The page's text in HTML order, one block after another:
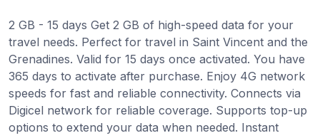
2 GB - 15 days Get 2 GB of high-speed data for your
travel needs. Perfect for travel in Saint Vincent and the
Grenadines. Valid for 15 days once activated. You have
365 days to activate after purchase. Enjoy 4G network
speeds for fast and reliable connectivity. Connects via
Digicel network for reliable coverage. Supports top-up
options to extend your data when needed. Instant